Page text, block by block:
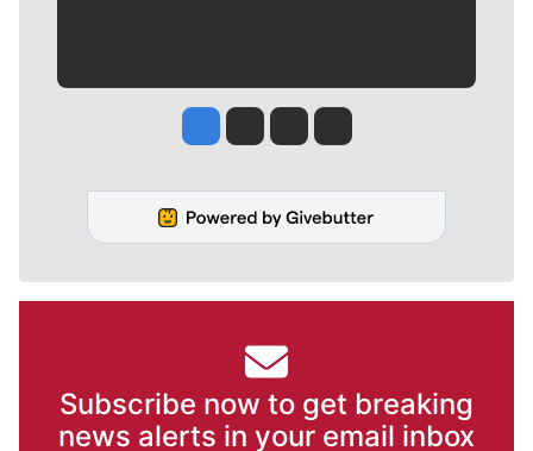
Jesse Tinsley
Jim Meehan
Molly QuinnRob Curley
Subscribe now to get breaking
news alerts in your email inbox